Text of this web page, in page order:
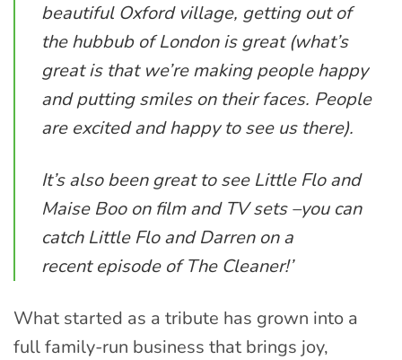
beautiful Oxford village, getting out of
the hubbub of London is great (what’s
great is that we’re making people happy
and putting smiles on their faces. People
are excited and happy to see us there).
It’s also been great to see Little Flo and
Maise Boo on film and TV sets –you can
catch Little Flo and Darren on a
recent episode of The Cleaner!’
What started as a tribute has grown into a
full family-run business that brings joy,